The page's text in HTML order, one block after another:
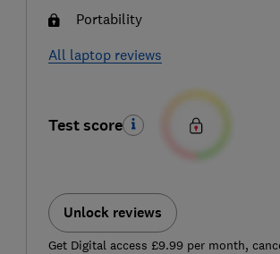
Portability
All laptop reviews
Test score
Unlock reviews
Get Digital access £9.99 per month,